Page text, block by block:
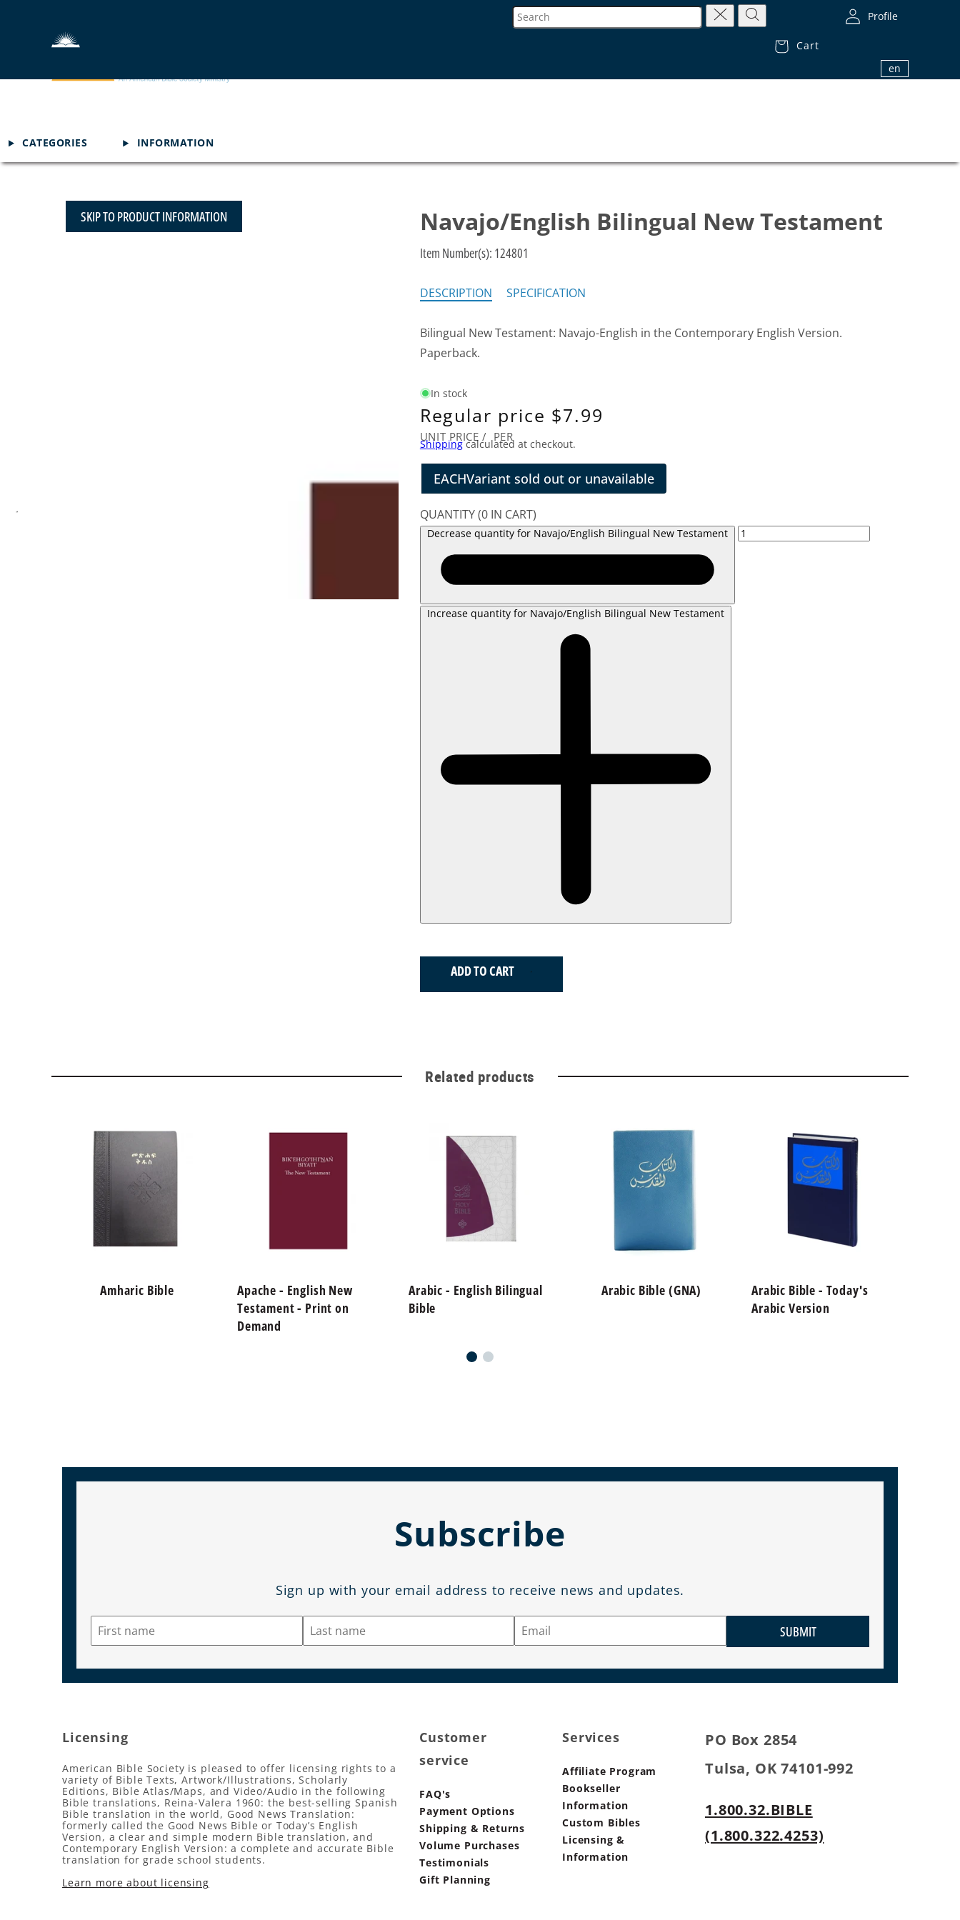
Profile
Cart
en
1.800.32.BIBLE (1.800.322.4253)
CATEGORIES INFORMATION
SKIP TO PRODUCT INFORMATION Navajo/English Bilingual New Testament
Item Number(s): 124801
DESCRIPTION SPECIFICATION
Bilingual New Testament: Navajo-English in the Contemporary English Version.
Paperback.
In stock
Regular price $7.99
UNIT PRICE / PER
Shippingcalculated at checkout.
EACHVariant sold out or unavailable
QUANTITY(0IN CART)
Decrease quantity for Navajo/English Bilingual New Testament
Increase quantity for Navajo/English Bilingual New Testament
ADD TO CART
Related products
Amharic Bible
Apache - English New
Testament - Print on
Demand
Arabic - English Bilingual
Bible
Arabic Bible (GNA)
Arabic Bible - Today's
Arabic Version
Subscribe
Sign up with your email address to receive news and updates.
SUBMIT
Licensing
American Bible Society is pleased to offer licensing rights to a
variety of Bible Texts, Artwork/Illustrations, Scholarly
Editions, Bible Atlas/Maps, and Video/Audio in the following
Bible translations, Reina-Valera 1960: the best-selling Spanish
Bible translation in the world, Good News Translation:
formerly called the Good News Bible or Today’s English
Version, a clear and simple modern Bible translation, and
Contemporary English Version: a complete and accurate Bible
translation for grade school students.
Learn more about licensing
Customer
service
FAQ's
Payment Options
Shipping & Returns
Volume Purchases
Testimonials
Gift Planning
Services
Affiliate Program
Bookseller
Information
Custom Bibles
Licensing &
Information
PO Box 2854
Tulsa, OK 74101-992
1.800.32.BIBLE
(1.800.322.4253)